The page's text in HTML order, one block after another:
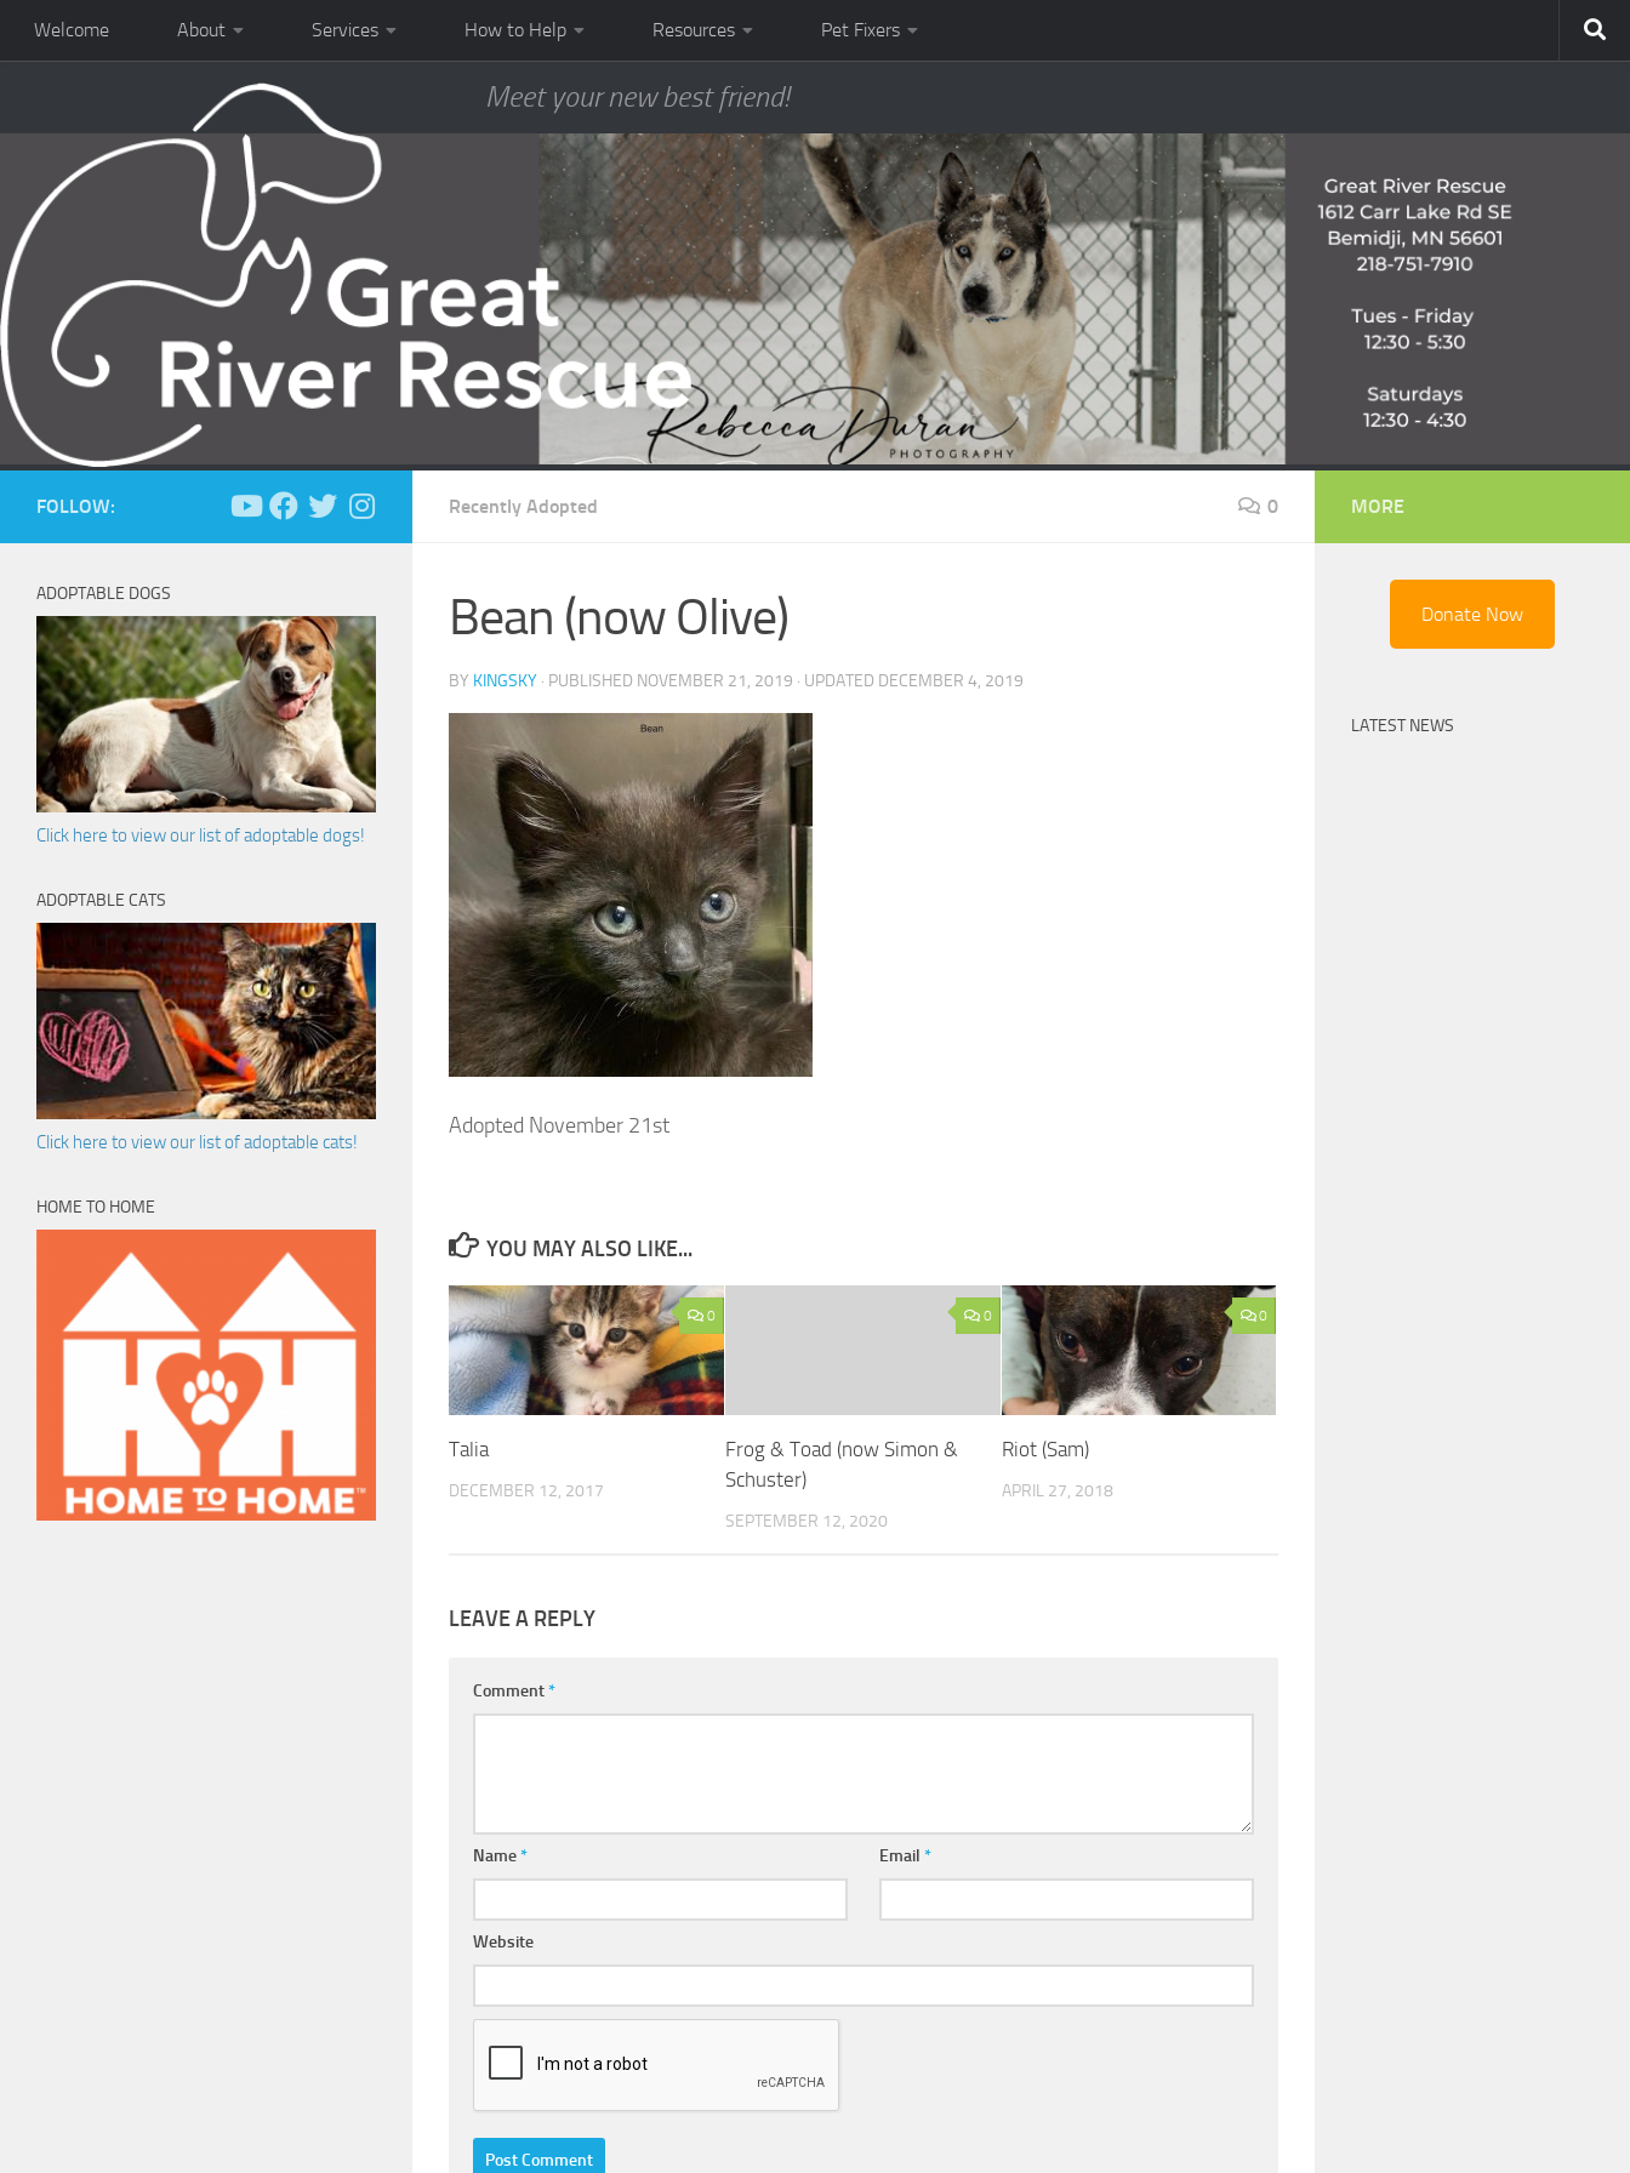
Welcome About Services How to Help Resources Pet Fixers
Meet your new best friend!
Recently Adopted 0
Bean (now Olive)
BY KINGSKY · PUBLISHED NOVEMBER 21, 2019 · UPDATED DECEMBER 4, 2019
Adopted November 21st
YOU MAY ALSO LIKE...
0
Talia
DECEMBER 12, 2017
0
Frog & Toad (now Simon &
Schuster)
SEPTEMBER 12, 2020
0
Riot (Sam)
APRIL 27, 2018
LEAVE A REPLY
Comment*
Name* Email *
Website
FOLLOW:
ADOPTABLE DOGS
Click here to view our list of adoptable dogs!
ADOPTABLE CATS
Click here to view our list of adoptable cats!
HOME TO HOME
MORE
Donate Now
LATEST NEWS